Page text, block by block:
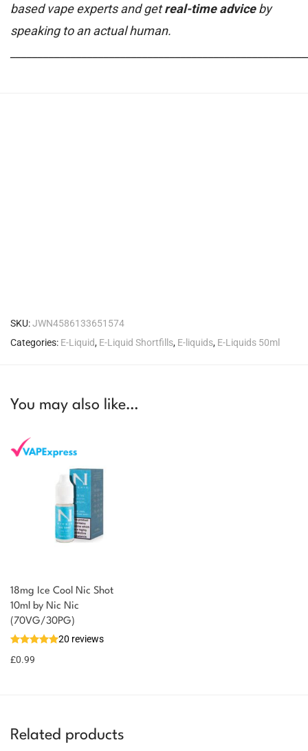
based vape experts and getreal-time adviceby
speaking to an actual human.
SKU:JWN4586133651574
Categories: E-Liquid, E-Liquid Shortfills, E-liquids, E-Liquids 50ml
You may also like…
18mg Ice Cool Nic Shot
10ml by Nic Nic
(70VG/30PG)
20 reviews
£0.99
You could earn
Add to
basket
You could
earn 1
Related products